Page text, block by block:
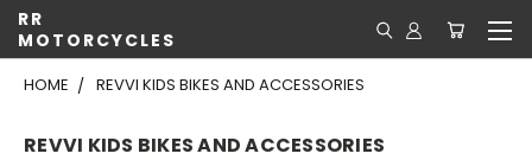
RR
MOTORCYCLES
HOME REVVI KIDS BIKES AND ACCESSORIES
REVVI KIDS BIKES AND ACCESSORIES